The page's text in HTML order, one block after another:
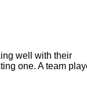
well with their
one. A team